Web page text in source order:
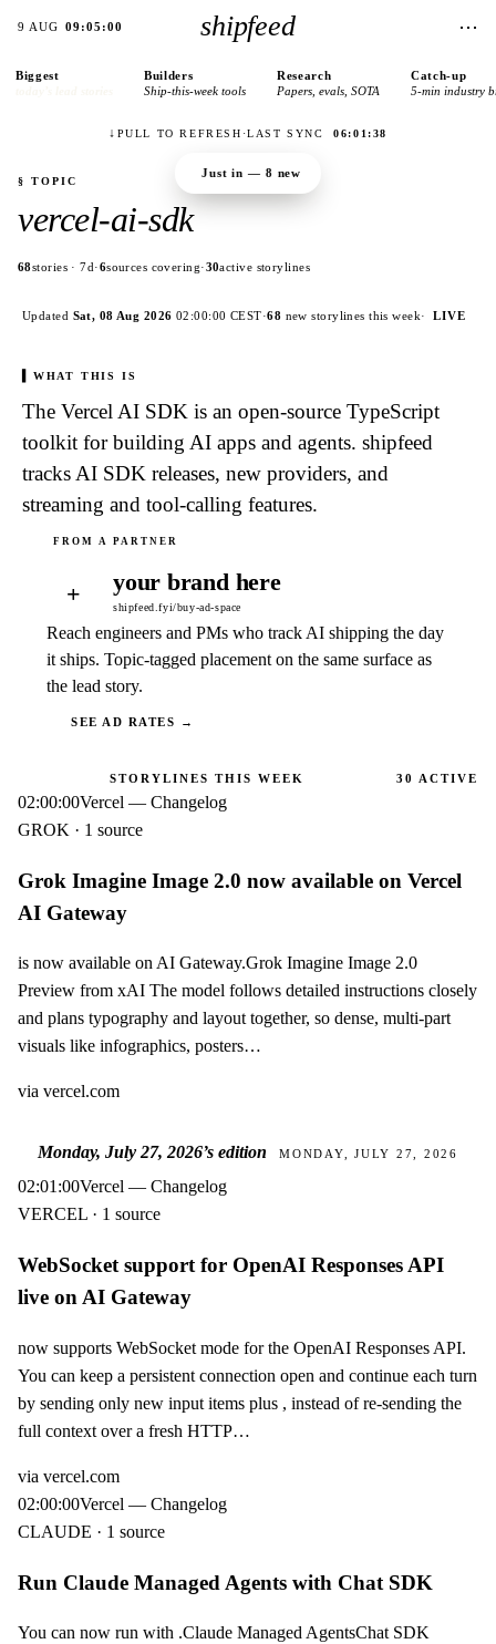
9 AUG 09:05:00 shipfeed ⋯
Biggest Builders
Ship-this-week tools
Research
Papers, evals, SOTA
Catch-up
5-min industry
↓ PULL TO REFRESH ·LAST SYNC 06:01:38
Just in — 8 new
§ TOPIC
vercel-ai-sdk
68stories · 7d·6sources covering·30active storylines
Updated Sat, 08 Aug 2026 02:00:00 CEST·68 newstorylines this week· LIVE
WHAT THIS IS
The Vercel AI SDK is an open-source TypeScript
toolkit for building AI apps and agents. shipfeed
tracks AI SDK releases, new providers, and
streaming and tool-calling features.
+ your brand here
shipfeed.fyi/buy-ad-space
Reach engineers and PMs who track AI shipping the day
it ships. Topic-tagged placement on the same surface as
the lead story.
SEE AD RATES →
STORYLINES THIS WEEK 30 ACTIVE
02:00:00Vercel — Changelog
GROK · 1 source
Grok Imagine Image 2.0 now available on Vercel
AI Gateway
is now available on AI Gateway.Grok Imagine Image 2.0
Preview from xAI The model follows detailed instructions closely
and plans typography and layout together, so dense, multi-part
visuals like infographics, posters…
via vercel.com
Monday, July 27, 2026’s edition MONDAY, JULY 27, 2026
02:01:00Vercel — Changelog
VERCEL · 1 source
WebSocket support for OpenAI Responses API
live on AI Gateway
now supports WebSocket mode for the OpenAI Responses API.
You can keep a persistent connection open and continue each turn
by sending only new input items plus , instead of re-sending the
full context over a fresh HTTP…
via vercel.com
02:00:00Vercel — Changelog
CLAUDE · 1 source
Run Claude Managed Agents with Chat SDK
You can now run with .Claude Managed AgentsChat SDK